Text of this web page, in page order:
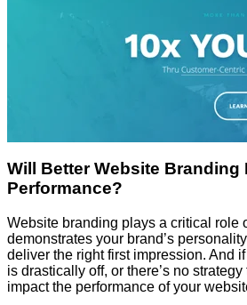
Will Better Website Branding
Performance?
Website branding plays a critical role
demonstrates your brand’s
deliver the right first impression. And
is drastically off, or there’s no
impact the performance of your